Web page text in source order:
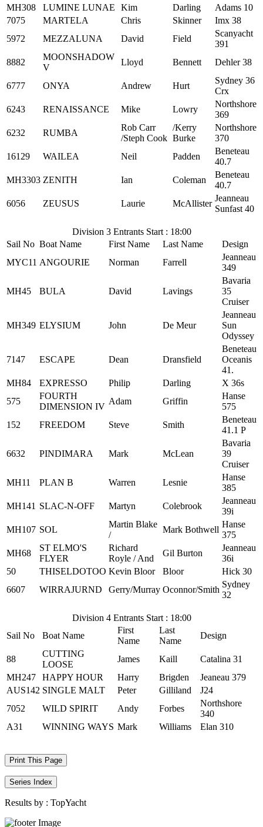
MH308
LUMINE LUNAE Kim Darling
Adams 10
7075
MARTELA Chris Skinner
Imx 38
5972
MEZZALUNA David Field
Scanyacht
391
8882
MOONSHADOW
V
Lloyd Bennett Dehler 38
6777 ONYA Andrew Hurt
Sydney 36
Crx
6243
RENAISSANCE Mike Lowry
Northshore
369
6232
RUMBA
Rob Carr
/Steph Cook
/Kerry
Burke
Northshore
370
16129
WAILEA Neil Padden
Beneteau
40.7
MH3303 ZENITH Ian Coleman
Beneteau
40.7
6056
ZEUSUS Laurie McAllister
Jeanneau
Sunfast 40
Division 3 Entrants Start : 18:00
Sail No Boat Name First Name Last Name
Design
MYC11 ANGOURIE Norman Farrell
Jeanneau
349
MH45 BULA David Lavings
Bavaria
35
Cruiser
MH349 ELYSIUM John De Meur
Jeanneau
Sun
Odyssey
7147 ESCAPE Dean Dransfield
Beneteau
Oceanis
41.
MH84
EXPRESSO Philip Darling
X 36s
575
FOURTH
DIMENSION IV
Adam Griffin
Hanse
575
152
FREEDOM Steve Smith
Beneteau
41.1 P
6632 PINDIMARA Mark McLean
Bavaria
39
Cruiser
MH11
PLAN B Warren Lesnie
Hanse
385
MH141 SLAC-N-OFF Martyn Colebrook
Jeanneau
39i
MH107 SOL
Martin Blake
/
Mark Bothwell
Hanse
375
MH68
ST ELMO'S
FLYER
Richard
Royle / And
Gil Burton
Jeanneau
36i
50
THISELDOTOO Kevin Bloor Bloor
Hick 30
6607
WIRRAJURND Gerry/Murray Oconnor/Smith
Sydney
32
Division 4 Entrants Start : 18:00
Sail No
Boat Name
First
Name
Last
Name
Design
88
CUTTING
LOOSE
James Kaill
Catalina 31
MH247
HAPPY HOUR Harry Brigden
Jeaneau 379
AUS142 SINGLE MALT Peter Gilliland
J24
7052
WILD SPIRIT Andy Forbes
Northshore
340
A31
WINNING WAYS Mark Williams Elan 310
Print This Page
Series Index
Results by : TopYacht